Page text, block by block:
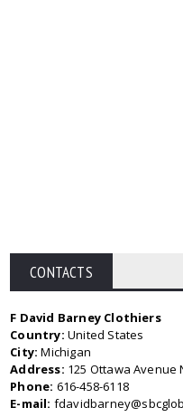
CONTACTS
F David Barney Clothiers
Country: United States
City: Michigan
Address: 125 Ottawa Avenue
Phone: 616-458-6118
E-mail: